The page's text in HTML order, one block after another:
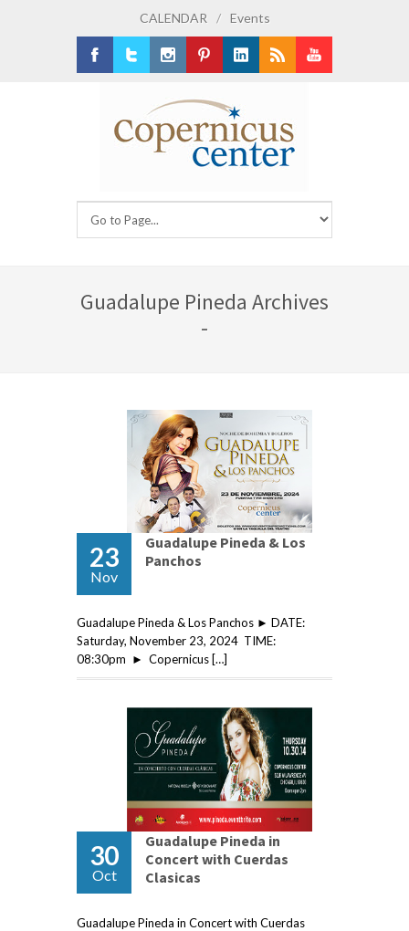
CALENDAR / Events
Guadalupe Pineda Archives
-
23
Nov
Guadalupe Pineda & Los
Panchos
Guadalupe Pineda & Los Panchos ► DATE:
Saturday, November 23, 2024 TIME:
08:30pm ► Copernicus […]
30
Oct
Guadalupe Pineda in
Concert with Cuerdas
Clasicas
Guadalupe Pineda in Concert with Cuerdas